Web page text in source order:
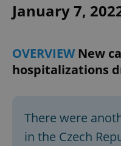
January 7,
OVERVIEWNew
hospitalizations
There were
in the Czech